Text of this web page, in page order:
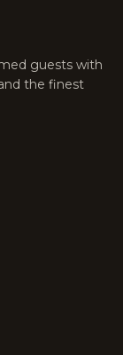
guests with
the finest